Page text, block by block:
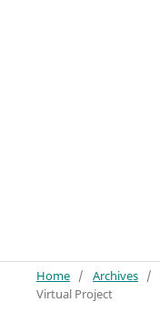
Home / Archives /
Virtual Project